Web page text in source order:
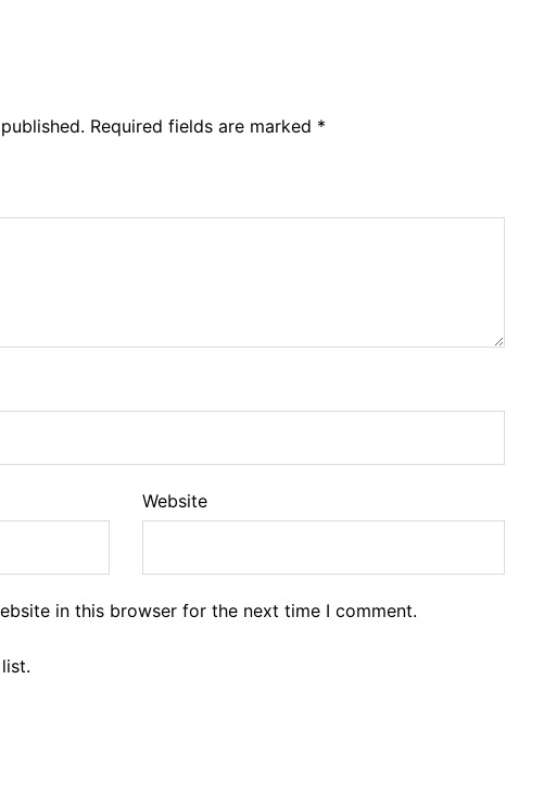
Required fields are marked *
Website
in this browser for the next time I comment.